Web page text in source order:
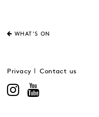
WHAT'S ON
Privacy Contact us